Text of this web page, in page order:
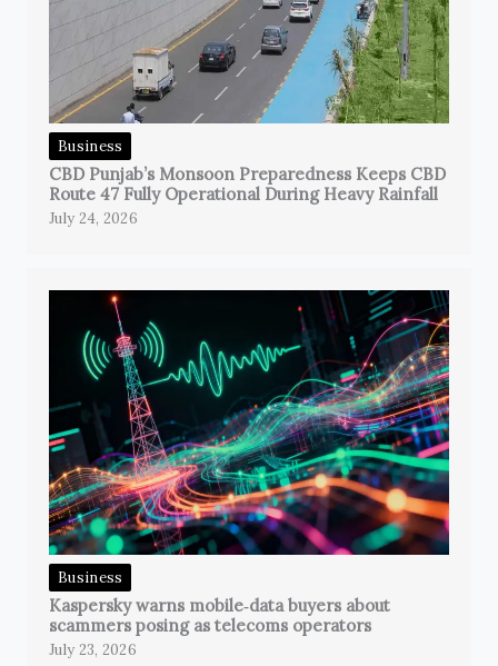
Business
CBD Punjab’s Monsoon Preparedness Keeps CBD
Route 47 Fully Operational During Heavy Rainfall
July 24, 2026
Business
Kaspersky warns mobile‑data buyers about
scammers posing as telecoms operators
July 23, 2026